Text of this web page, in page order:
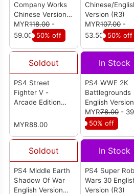
Company Works
Chinese Version
(R3)
MYR118.00-
59.00 50% off
Chinese/
Version (R3)
MYR107.00-
53.50
50% off
Soldout
PS4 Street
Fighter V -
Arcade Edition
(R2)
MYR88.00
In Stock
PS4 WWE 2K
Battlegrounds
English Version
(R2)
MYR78.00-
50% off
Soldout
PS4 Middle Earth
Shadow Of War
English Version
In Stock
PS4 Super
Wars 30
Version (R3)